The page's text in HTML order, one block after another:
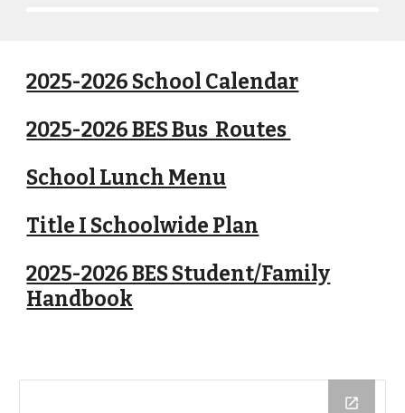
2025-2026 School Calendar
2025-2026 BES Bus Routes
School Lunch Menu
Title I Schoolwide Plan
2025-2026 BES Student/Family
Handbook